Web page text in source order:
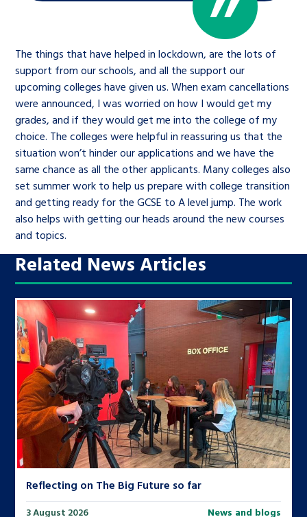
The things that have helped in lockdown, are the lots of
support from our schools, and all the support our
upcoming colleges have given us. When exam cancellations
were announced, I was worried on how I would get my
grades, and if they would get me into the college of my
choice. The colleges were helpful in reassuring us that the
situation won’t hinder our applications and we have the
same chance as all the other applicants. Many colleges also
set summer work to help us prepare with college transition
and getting ready for the GCSE to A level jump. The work
also helps with getting our heads around the new courses
and topics.
Related News Articles
Reflecting on The Big Future so far
3 August 2026 News and blogs